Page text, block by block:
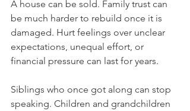
A house can be sold. Family trust can
be much harder to rebuild once it is
damaged. Hurt feelings over unclear
expectations, unequal effort, or
financial pressure can last for years.
Siblings who once got along can stop
speaking. Children and grandchildren